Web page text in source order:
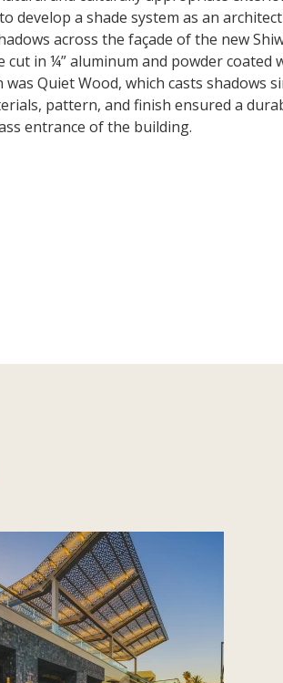
develop a shade system as an
across the façade of the new
cut in ¼” aluminum and powder coated
Quiet Wood, which casts shadows
pattern, and finish ensured a
entrance of the building.